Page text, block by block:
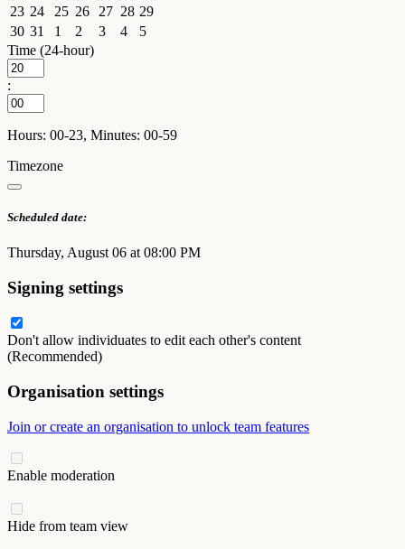
23 24 25 26 27 28 29
30 31 1 2 3 4
5
Time (24-hour)
:
Hours: 00-23, Minutes: 00-59
Timezone
Scheduled date:
Thursday, August 06 at 08:00 PM
Signing settings
Don't allow individuates to edit each other's content
(Recommended)
Organisation settings
Join or create an organisation to unlock team features
Enable moderation
Hide from team view